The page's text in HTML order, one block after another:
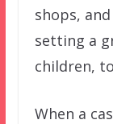
shops,
setting a
children,
When a